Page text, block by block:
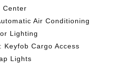
Center
Air Conditioning
Lighting
Keyfob Cargo Access
Lights